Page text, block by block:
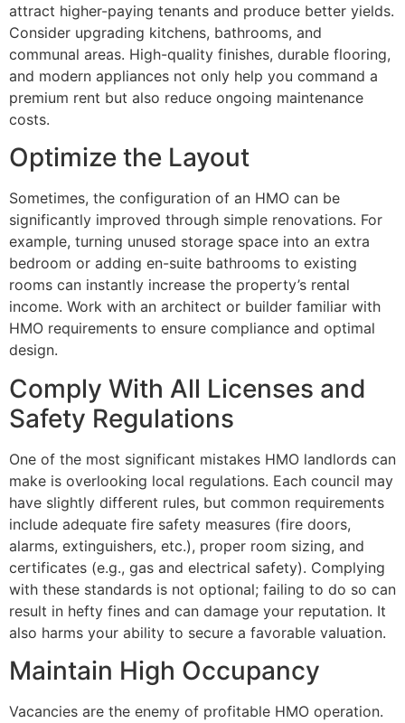
attract higher-paying tenants and produce better yields.
Consider upgrading kitchens, bathrooms, and
communal areas. High-quality finishes, durable flooring,
and modern appliances not only help you command a
premium rent but also reduce ongoing maintenance
costs.
Optimize the Layout
Sometimes, the configuration of an HMO can be
significantly improved through simple renovations. For
example, turning unused storage space into an extra
bedroom or adding en-suite bathrooms to existing
rooms can instantly increase the property’s rental
income. Work with an architect or builder familiar with
HMO requirements to ensure compliance and optimal
design.
Comply With All Licenses and
Safety Regulations
One of the most significant mistakes HMO landlords can
make is overlooking local regulations. Each council may
have slightly different rules, but common requirements
include adequate fire safety measures (fire doors,
alarms, extinguishers, etc.), proper room sizing, and
certificates (e.g., gas and electrical safety). Complying
with these standards is not optional; failing to do so can
result in hefty fines and can damage your reputation. It
also harms your ability to secure a favorable valuation.
Maintain High Occupancy
Vacancies are the enemy of profitable HMO operation.